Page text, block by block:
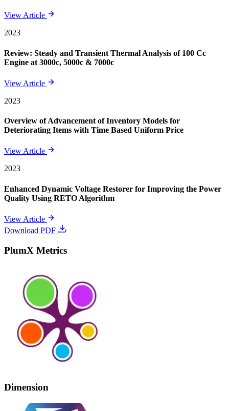
View Article
2023
Review: Steady and Transient Thermal Analysis of 100 Cc
Engine at 3000c, 5000c & 7000c
View Article
2023
Overview of Advancement of Inventory Models for
Deteriorating Items with Time Based Uniform Price
View Article
2023
Enhanced Dynamic Voltage Restorer for Improving the Power
Quality Using RETO Algorithm
View Article
Download PDF
PlumX Metrics
Dimension